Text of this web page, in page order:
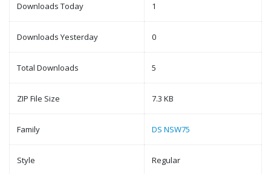
Downloads Today 1
Downloads Yesterday 0
Total Downloads 5
ZIP File Size 7.3 KB
Family DS NSW75
Style Regular